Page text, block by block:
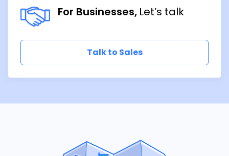
For Businesses Let’s talk
Talk to Sales